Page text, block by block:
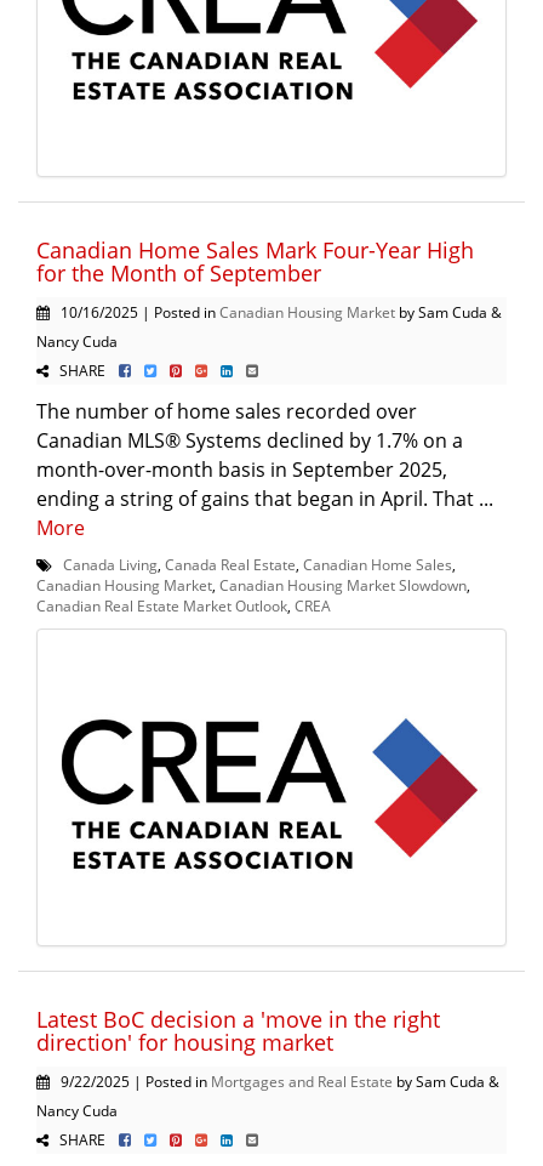
Canadian Home Sales Mark Four-Year High
for the Month of September
10/16/2025 | Posted inCanadian Housing Market by Sam Cuda &
Nancy Cuda
SHARE
The number of home sales recorded over
Canadian MLS® Systems declined by 1.7% on a
month-over-month basis in September 2025,
ending a string of gains that began in April. That ...
More
Canada Living Canada Real Estate Canadian Home Sales
Canadian Housing Market Canadian Housing Market Slowdown
Canadian Real Estate Market Outlook CREA
Latest BoC decision a 'move in the right
direction' for housing market
9/22/2025 | Posted in Mortgages and Real Estate by Sam Cuda &
Nancy Cuda
SHARE